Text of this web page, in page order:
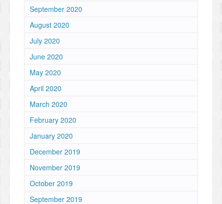
September 2020
August 2020
July 2020
June 2020
May 2020
April 2020
March 2020
February 2020
January 2020
December 2019
November 2019
October 2019
September 2019